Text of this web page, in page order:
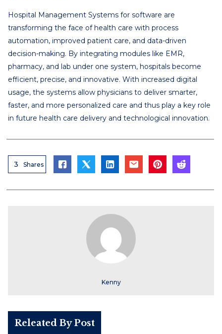
Hospital Management Systems for software are
transforming the face of health care with process
automation, improved patient care, and data-driven
decision-making. By integrating modules like EMR,
pharmacy, and lab under one system, hospitals become
efficient, precise, and innovative. With increased digital
usage, the systems allow physicians to deliver smarter,
faster, and more personalized care and thus play a key role
in future health care delivery and technological innovation.
3 Shares
Kenny
Releated By Post